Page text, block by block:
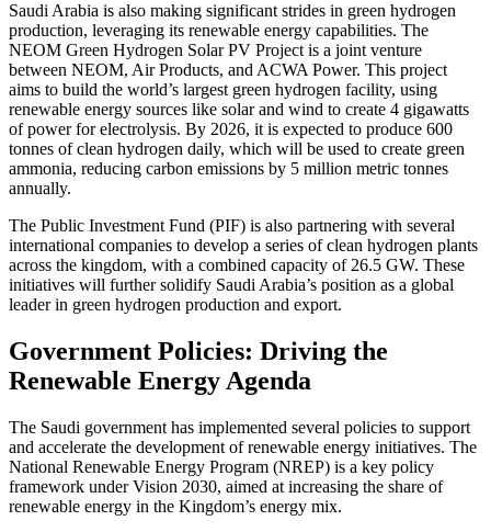
Saudi Arabia is also making significant strides in green hydrogen
production, leveraging its renewable energy capabilities. The
NEOM Green Hydrogen Solar PV Project is a joint venture
between NEOM, Air Products, and ACWA Power. This project
aims to build the world’s largest green hydrogen facility, using
renewable energy sources like solar and wind to create 4 gigawatts
of power for electrolysis. By 2026, it is expected to produce 600
tonnes of clean hydrogen daily, which will be used to create green
ammonia, reducing carbon emissions by 5 million metric tonnes
annually.
The Public Investment Fund (PIF) is also partnering with several
international companies to develop a series of clean hydrogen plants
across the kingdom, with a combined capacity of 26.5 GW. These
initiatives will further solidify Saudi Arabia’s position as a global
leader in green hydrogen production and export.
Government Policies: Driving the
Renewable Energy Agenda
The Saudi government has implemented several policies to support
and accelerate the development of renewable energy initiatives. The
National Renewable Energy Program (NREP) is a key policy
framework under Vision 2030, aimed at increasing the share of
renewable energy in the Kingdom’s energy mix.